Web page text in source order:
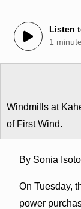
Listen
1 minute
Windmills at
of First Wind.
By Sonia
On Tuesday,
power